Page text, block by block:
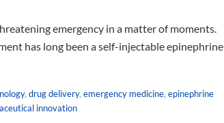
emergency in a matter of moments.
has long been a self-injectable epinephrine
, drug delivery, emergency medicine, epinephrine
innovation